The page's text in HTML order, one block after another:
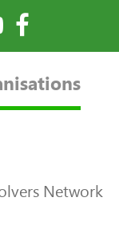
Network